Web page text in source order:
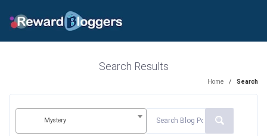
Search Results
Home / Search
Mystery